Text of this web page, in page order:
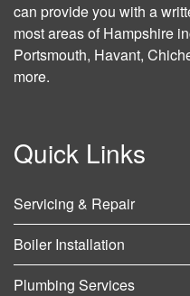
can provide you with a
most areas of Hampshire
Portsmouth, Havant,
more.
Quick Links
Servicing & Repair
Boiler Installation
Plumbing Services